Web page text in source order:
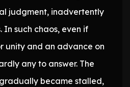
judgment, inadvertently
In such chaos, even if
unity and an advance on
any to answer. The
became stalled,